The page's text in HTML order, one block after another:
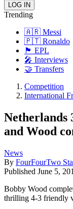
Trending
🇦🇷 Messi
🇵🇹 Ronaldo
🏴󠁧󠁢󠁥󠁮󠁧󠁿 EPL
🎤 Interviews
🤝 Transfers
Competition
International
Netherlands
and Wood
News
By FourFourTwo
Published June 5,
Bobby Wood
thrilling 4-3 friendly